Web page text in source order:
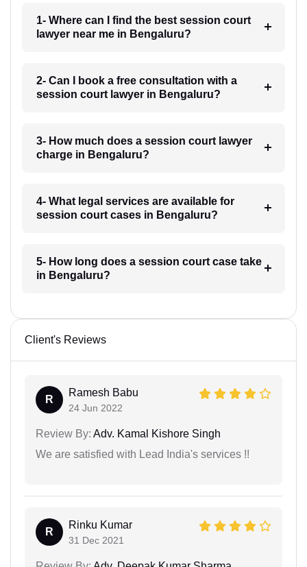
1- Where can I find the best session court
lawyer near me in Bengaluru?
2- Can I book a free consultation with a
session court lawyer in Bengaluru?
3- How much does a session court lawyer
charge in Bengaluru?
4- What legal services are available for
session court cases in Bengaluru?
5- How long does a session court case take
in Bengaluru?
Client's Reviews
R
Ramesh Babu
24 Jun 2022
Review By: Adv. Kamal Kishore Singh
We are satisfied with Lead India's services !!
R
Rinku Kumar
31 Dec 2021